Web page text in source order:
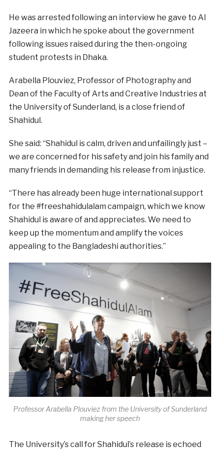
He was arrested following an interview he gave to Al
Jazeera in which he spoke about the government
following issues raised during the then-ongoing
student protests in Dhaka.
Arabella Plouviez, Professor of Photography and
Dean of the Faculty of Arts and Creative Industries at
the University of Sunderland, is a close friend of
Shahidul.
She said: “Shahidul is calm, driven and unfailingly just –
we are concerned for his safety and join his family and
many friends in demanding his release from injustice.
“There has already been huge international support
for the #freeshahidulalam campaign, which we know
Shahidul is aware of and appreciates. We need to
keep up the momentum and amplify the voices
appealing to the Bangladeshi authorities.”
Professor Arabella Plouviez from the University of Sunderland
making her speech
The University’s call for Shahidul’s release is echoed